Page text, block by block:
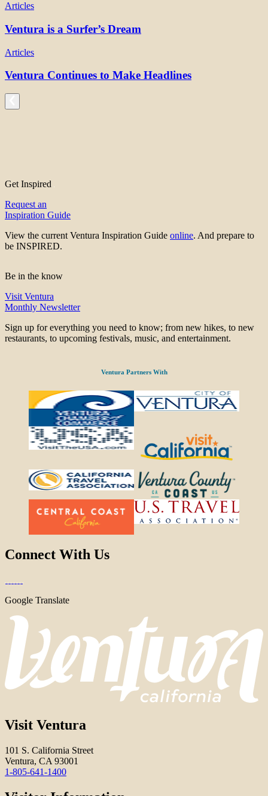
Articles
Ventura is a Surfer’s Dream
Articles
Ventura Continues to Make Headlines
Get Inspired
Request an
Inspiration Guide
View the current Ventura Inspiration Guide online. And prepare to
be INSPIRED.
Be in the know
Visit Ventura
Monthly Newsletter
Sign up for everything you need to know; from new hikes, to new
restaurants, to upcoming festivals, music, and entertainment.
Ventura Partners With
Connect With Us
Google Translate
Visit Ventura
101 S. California Street
Ventura, CA 93001
1-805-641-1400